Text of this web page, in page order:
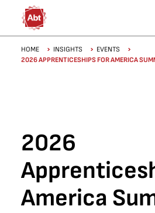
Skip to main content
Breadcrumb
HOME INSIGHTS
EVENTS
2026 APPRENTICESHIPS FOR AMERICA
2026
America